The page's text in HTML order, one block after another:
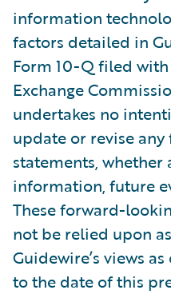
information
factors detailed in
Form 10-Q filed
Exchange
undertakes no
update or revise
statements, whether
information, future
These forward-
not be relied upon
Guidewire’s views
to the date of this